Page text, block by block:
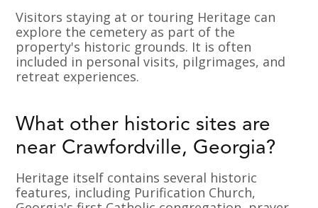
Visitors staying at or touring Heritage can
explore the cemetery as part of the
property's historic grounds. It is often
included in personal visits, pilgrimages, and
retreat experiences.
What other historic sites are
near Crawfordville, Georgia?
Heritage itself contains several historic
features, including Purification Church,